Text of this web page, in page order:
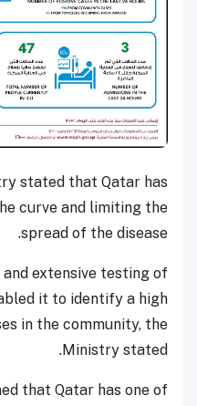
stated that Qatar has
curve and limiting the
spread of the disease.
extensive testing of
it to identify a high
in the community, the
Ministry stated.
that Qatar has one of